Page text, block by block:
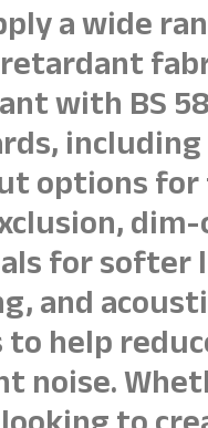
a wide
with BS
including
options
for softer
and
help
noise.